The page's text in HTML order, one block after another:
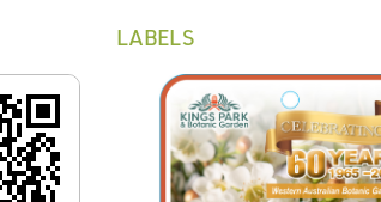
LABELS